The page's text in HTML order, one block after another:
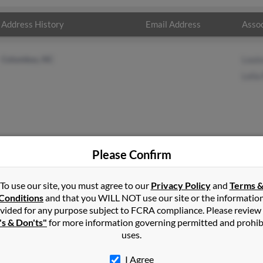
Address History Email Address
inTryon,NC
North Carolina and may have previously resided in
Roseboro and Lelia Rainey. Run a full report on this
Please Confirm
To use our site, you must agree to our Privacy Policyand Terms &
and that you WILL NOT use our site or the
for any purpose subject to FCRA compliance. Please
& Don'ts" for more information governing permitted and
uses.
I Agree